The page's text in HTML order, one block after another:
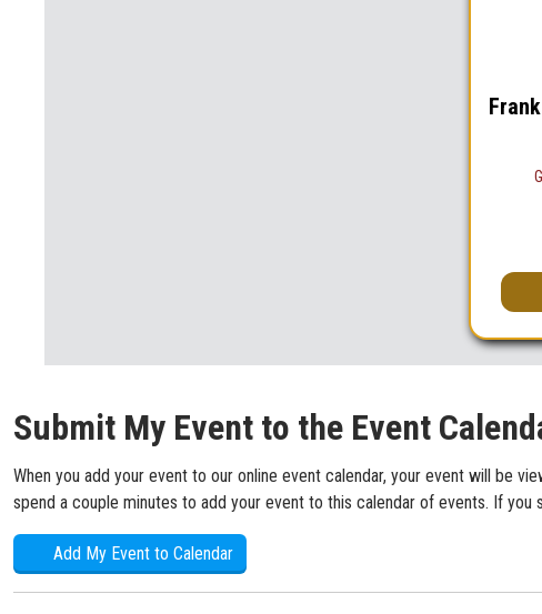
Submit My Event to the Event
When you add your event to our online event calendar, your event will be
spend a couple minutes to add your event to this calendar of events. If
Add My Event to Calendar